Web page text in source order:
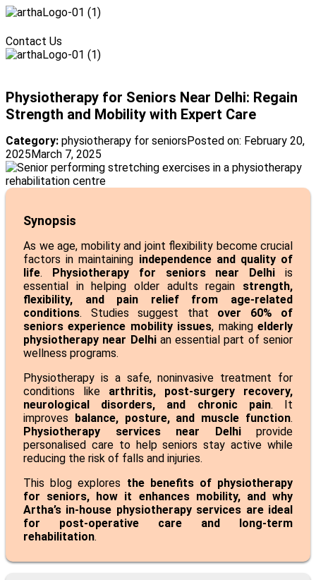
Contact Us
Physiotherapy for Seniors Near Delhi: Regain
Strength and Mobility with Expert Care
Category: physiotherapy for seniors Posted on: February 20,
2025 March 7, 2025
Synopsis
As we age, mobility and joint flexibility become crucial
factors in maintaining independence and quality of
life. Physiotherapy for seniors near Delhi is
essential in helping older adults regain strength,
flexibility, and pain relief from age-related
conditions. Studies suggest that over 60% of
seniors experience mobility issues, makingelderly
physiotherapy near Delhian essential part of senior
wellness programs.
Physiotherapy is a safe, noninvasive treatment for
conditions like arthritis, post-surgery recovery,
neurological disorders, and chronic pain. It
improves
balance, posture, and muscle function.
Physiotherapy services near Delhiprovide
personalised care to help seniors stay active while
reducing the risk of falls and injuries.
This blog explores the benefits of physiotherapy
for seniors, how it enhances mobility, and why
Artha’s in-house physiotherapy services are ideal
for post-operative care and long-term
rehabilitation.